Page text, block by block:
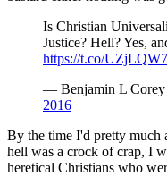
Is Christian
Justice? Hell? Yes,
https://t.co/
— Benjamin L
2016
By the time I'd pretty much
hell was a crock of crap, I
heretical Christians who